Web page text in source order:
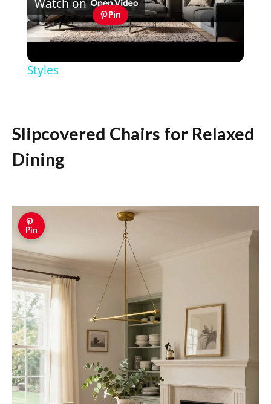
Video
Watch on
Pin
MASCULINE HOME DECOR IDEAS -
Styles
Slipcovered Chairs for Relaxed
Dining
Pin